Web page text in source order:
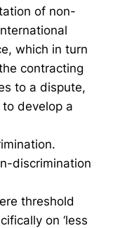
of non-
which in turn
contracting
to a dispute,
develop a
discrimination
threshold
on ‘less